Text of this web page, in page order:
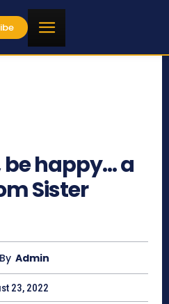
be happy… a
Sister
By Admin
23, 2022